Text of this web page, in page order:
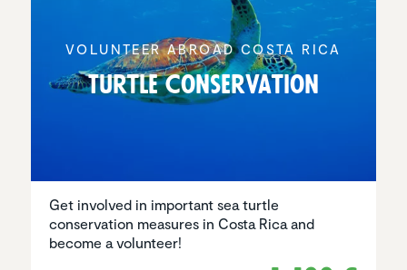
VOLUNTEER ABROAD COSTA RICA
Turtle Conser­va­tion
Get involved in important sea turtle
conservation measures in Costa Rica and
become a volunteer!